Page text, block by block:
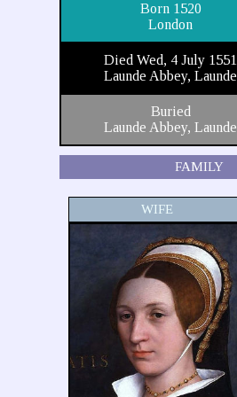
Born 1520
London
Died Wed, 4 July 1551
Launde Abbey, Launde
Buried
Launde Abbey, Launde
FAMILY
WIFE